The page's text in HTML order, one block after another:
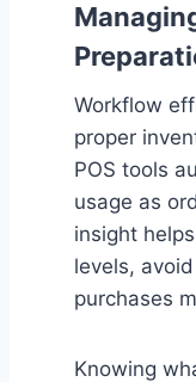
Workflow
proper
POS tools
usage as
insight
levels,
purchases
Knowing